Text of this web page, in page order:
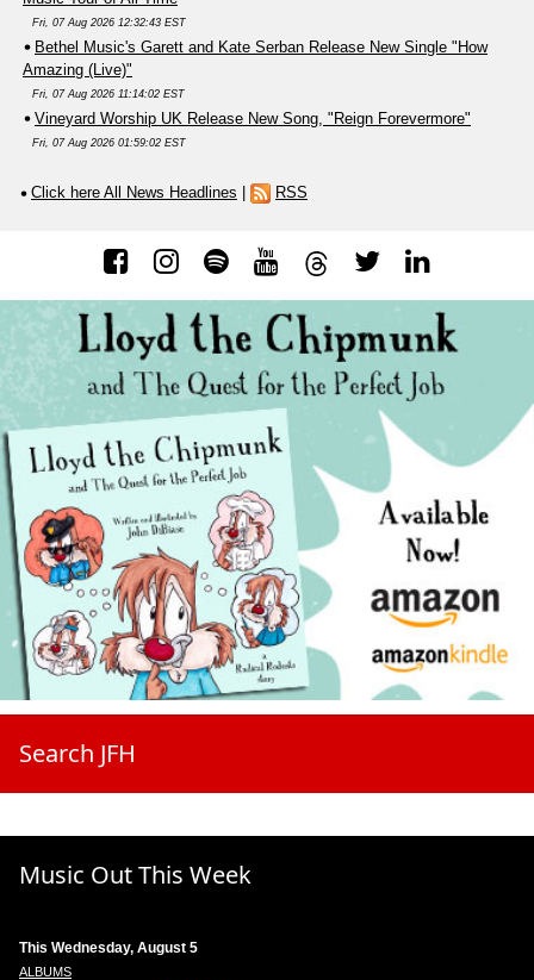
Fri, 07 Aug 2026 12:32:43 EST
Bethel Music's Garett and Kate Serban Release New Single "How
Amazing (Live)"
Fri, 07 Aug 2026 11:14:02 EST
Vineyard Worship UK Release New Song, "Reign Forevermore"
Fri, 07 Aug 2026 01:59:02 EST
Click here All News Headlines RSS
Search JFH
Music Out This Week
This Wednesday, August 5
ALBUMS